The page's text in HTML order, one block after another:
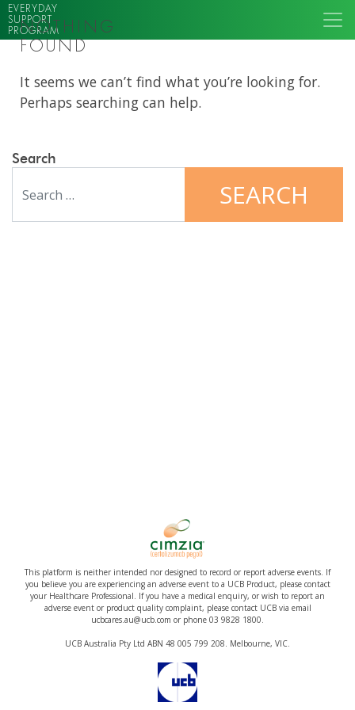
EVERYDAY
SUPPORT
PROGRAM
NOTHING
FOUND
It seems we can’t find what you’re looking for.
Perhaps searching can help.
Search
This platform is neither intended nor designed to record or report adverse events. If
you believe you are experiencing an adverse event to a UCB Product, please contact
your Healthcare Professional. If you have a medical enquiry, or wish to report an
adverse event or product quality complaint, please contact UCB via email
ucbcares.au@ucb.com or phone 03 9828 1800.
UCB Australia Pty Ltd ABN 48 005 799 208. Melbourne, VIC.